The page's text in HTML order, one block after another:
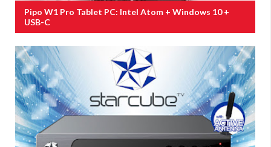
Pipo W1 Pro Tablet PC: Intel Atom + Windows 10 +
USB-C